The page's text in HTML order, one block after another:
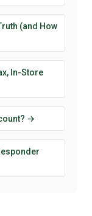
(and How
In-Store
→